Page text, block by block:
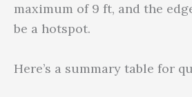
maximum of 9 ft, and the
be a hotspot.
Here’s a summary table for